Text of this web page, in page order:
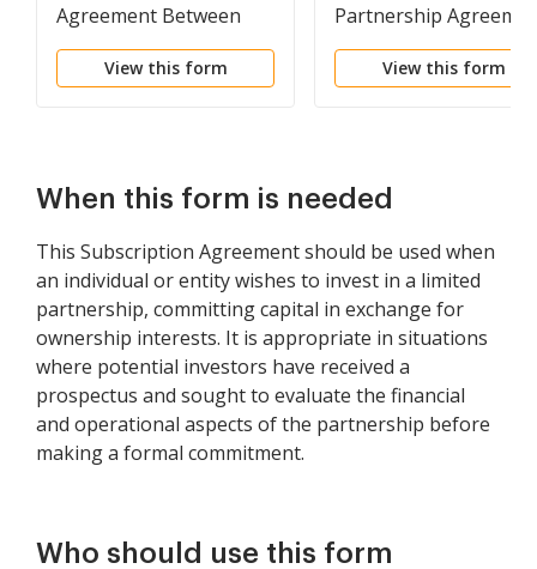
Agreement Between
Limited Liability
Company and Limited
View this form
Partnership
View this form
When this form is needed
This Subscription Agreement should be used when
an individual or entity wishes to invest in a limited
partnership, committing capital in exchange for
ownership interests. It is appropriate in situations
where potential investors have received a
prospectus and sought to evaluate the financial
and operational aspects of the partnership before
making a formal commitment.
Who should use this form